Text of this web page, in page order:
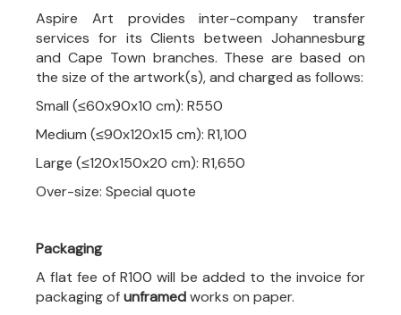
Aspire Art provides inter-company transfer
services for its Clients between Johannesburg
and Cape Town branches. These are based on
the size of the artwork(s), and charged as follows:
Small (≤60x90x10 cm): R550
Medium (≤90x120x15 cm): R1,100
Large (≤120x150x20 cm): R1,650
Over-size: Special quote
Packaging
A flat fee of R100 will be added to the invoice for
packaging ofunframedworks on paper.